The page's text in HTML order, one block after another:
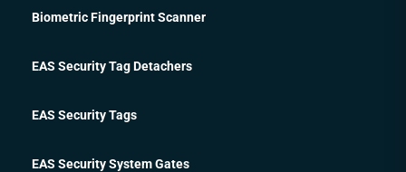
Biometric Fingerprint Scanner
EAS Security Tag Detachers
EAS Security Tags
EAS Security System Gates